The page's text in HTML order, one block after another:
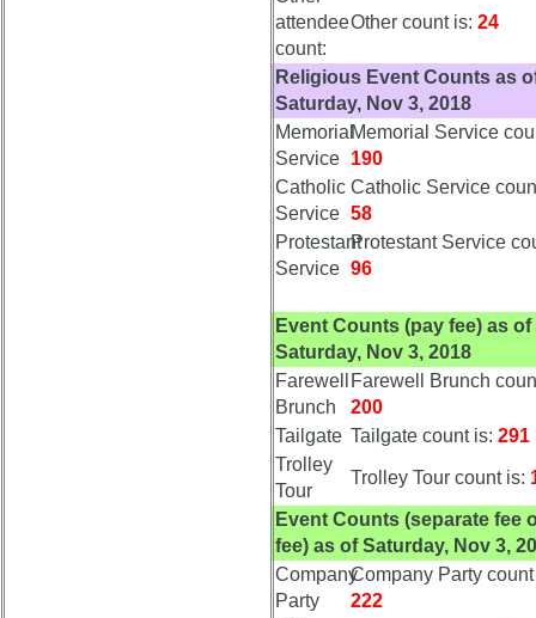
attendee
count:
Other count is: 24
Religious Event Counts as
Saturday, Nov 3, 2018
Memorial
Service
Memorial Service
190
Catholic
Service
Catholic Service
58
Protestant
Service
Protestant Service
96
Event Counts (pay fee) as of
Saturday, Nov 3, 2018
Farewell
Brunch
Farewell Brunch
200
Tailgate Tailgate count is: 291
Trolley
Tour
Trolley Tour count is:
Event Counts (separate fee
fee) as of Saturday, Nov 3,
Company
Party
Company Party
222